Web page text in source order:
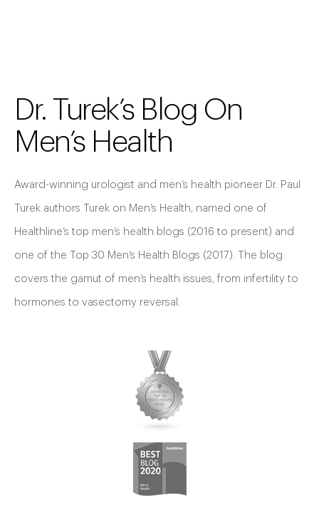
Dr. Turek’s Blog On
Men’s Health
Award-winning urologist and men’s health pioneer Dr. Paul
Turek authors Turek on Men’s Health, named one of
Healthline’s top men’s health blogs (2016 to present) and
one of the Top 30 Men’s Health Blogs (2017). The blog
covers the gamut of men’s health issues, from infertility to
hormones to vasectomy reversal.